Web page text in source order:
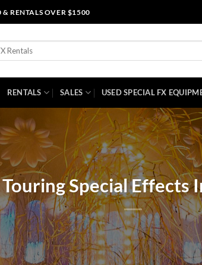
& RENTALS OVER $1500
RENTALS SALES USED SPECIAL FX
Touring Special Effects